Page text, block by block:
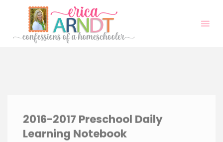
content
2016-2017 Preschool Daily
Learning Notebook